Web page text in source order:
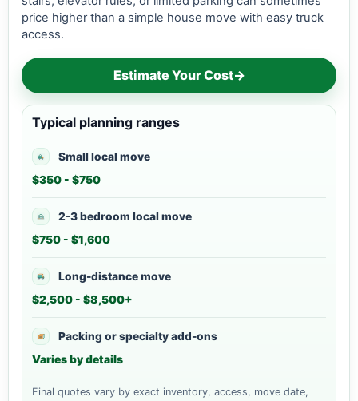
price higher than a simple house move with easy truck
access.
Estimate Your Cost→
Typical planning ranges
Small local move
$350 - $750
2-3 bedroom local move
$750 - $1,600
Long-distance move
$2,500 - $8,500+
Packing or specialty add-ons
Varies by details
Final quotes vary by exact inventory, access, move date,